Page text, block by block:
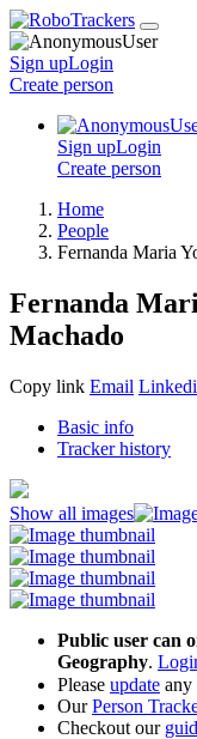
Sign upLogin
Create person
Sign upLogin
Create person
Home
People
Fernanda Maria
Fernanda
Machado
Copy link Email
Basic info
Tracker history
Show all images
Public user can
Geography.
Please update
OurPerson
Checkout our